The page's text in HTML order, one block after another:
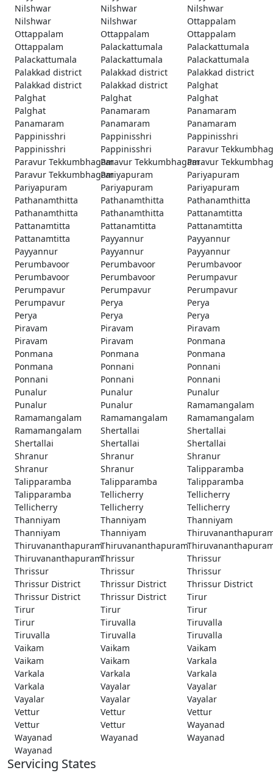
Nilshwar
Nilshwar
Nilshwar
Nilshwar
Nilshwar
Ottappalam
Ottappalam
Ottappalam
Ottappalam
Ottappalam
Palackattumala
Palackattumala
Palackattumala
Palackattumala
Palackattumala
Palakkad district
Palakkad district
Palakkad district
Palakkad district
Palakkad district
Palghat
Palghat
Palghat
Palghat
Palghat
Panamaram
Panamaram
Panamaram
Panamaram
Panamaram
Pappinisshri
Pappinisshri
Pappinisshri
Pappinisshri
Pappinisshri
Paravur
Paravur TekkumbhagamParavur TekkumbhagamParavur
Paravur TekkumbhagamPariyapuram
Pariyapuram
Pariyapuram
Pariyapuram
Pariyapuram
Pathanamthitta
Pathanamthitta
Pathanamthitta
Pathanamthitta
Pathanamthitta
Pattanamtitta
Pattanamtitta
Pattanamtitta
Pattanamtitta
Pattanamtitta
Payyannur
Payyannur
Payyannur
Payyannur
Payyannur
Perumbavoor
Perumbavoor
Perumbavoor
Perumbavoor
Perumbavoor
Perumpavur
Perumpavur
Perumpavur
Perumpavur
Perumpavur
Perya
Perya
Perya
Perya
Perya
Piravam
Piravam
Piravam
Piravam
Piravam
Ponmana
Ponmana
Ponmana
Ponmana
Ponmana
Ponnani
Ponnani
Ponnani
Ponnani
Ponnani
Punalur
Punalur
Punalur
Punalur
Punalur
Ramamangalam
Ramamangalam
Ramamangalam
Ramamangalam
Ramamangalam
Shertallai
Shertallai
Shertallai
Shertallai
Shertallai
Shranur
Shranur
Shranur
Shranur
Shranur
Talipparamba
Talipparamba
Talipparamba
Talipparamba
Talipparamba
Tellicherry
Tellicherry
Tellicherry
Tellicherry
Tellicherry
Thanniyam
Thanniyam
Thanniyam
Thanniyam
Thanniyam
ThiruvananthapuramThiruvananthapuram
ThiruvananthapuramThrissur
Thrissur
Thrissur
Thrissur
Thrissur
Thrissur District
Thrissur District
Thrissur District
Thrissur District
Thrissur District
Tirur
Tirur
Tirur
Tirur
Tirur
Tiruvalla
Tiruvalla
Tiruvalla
Tiruvalla
Tiruvalla
Vaikam
Vaikam
Vaikam
Vaikam
Vaikam
Varkala
Varkala
Varkala
Varkala
Varkala
Vayalar
Vayalar
Vayalar
Vayalar
Vayalar
Vettur
Vettur
Vettur
Vettur
Vettur
Wayanad
Wayanad
Wayanad
Wayanad
Wayanad
Servicing States